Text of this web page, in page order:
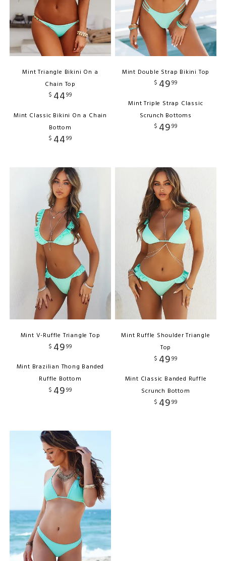
Mint Triangle Bikini On a
Chain Top
$ 4499
Mint Classic Bikini On a Chain
Bottom
$ 4499
Mint Double Strap Bikini Top
$ 4999
Mint Triple Strap Classic
Scrunch Bottoms
$ 4999
Mint V-Ruffle Triangle Top
$ 4999
Mint Brazilian Thong Banded
Ruffle Bottom
$ 4999
Mint Ruffle Shoulder Triangle
Top
$ 4999
Mint Classic Banded Ruffle
Scrunch Bottom
$ 4999